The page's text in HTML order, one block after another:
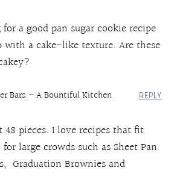
for a good pan sugar cookie recipe
with a cake-like texture. Are these
Bars – A Bountiful Kitchen REPLY
pieces. I love recipes that fit
large crowds such as Sheet Pan
Graduation Brownies and